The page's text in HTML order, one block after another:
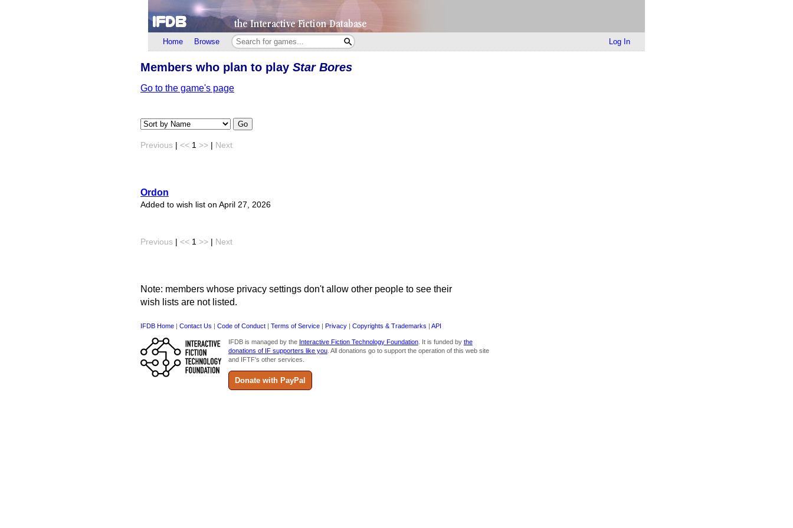
Home Browse Log In
Members who plan to play Star Bores
Go to the game's page
Go
Previous << 1 >> Next
Ordon
Added to wish list on April 27, 2026
Previous << 1 >> Next
Note: members whose privacy settings don't allow other people to see their
wish lists are not listed.
IFDB Home Contact Us Code of Conduct Terms of Service Privacy Copyrights & Trademarks API
IFDB is managed by the Interactive Fiction Technology Foundation. It is funded by the
donations of IF supporters like you. All donations go to support the operation of this web site
and IFTF's other services.